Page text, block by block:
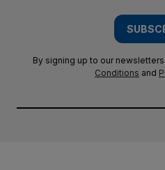
By signing up to our
Conditions and